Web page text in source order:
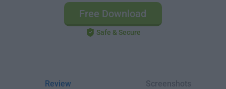
Free Download
Safe & Secure
Review
Screenshots